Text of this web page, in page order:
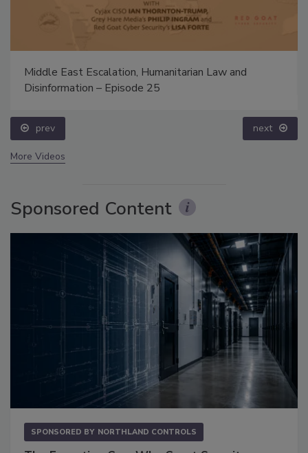
Middle East Escalation, Humanitarian Law and
Disinformation – Episode 25
prev next
More Videos
Sponsored Content
SPONSORED BY NORTHLAND CONTROLS